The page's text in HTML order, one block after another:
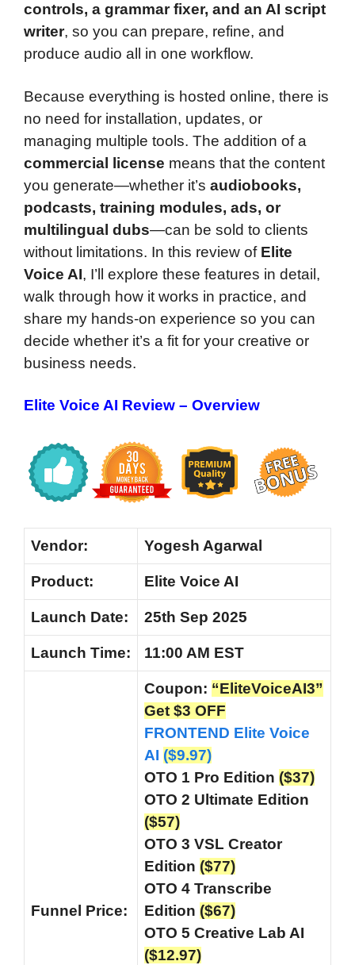
controls, a grammar fixer, and an AI script
writer, so you can prepare, refine, and
produce audio all in one workflow.
Because everything is hosted online, there is
no need for installation, updates, or
managing multiple tools. The addition of a
commercial license means that the content
you generate—whether it’s audiobooks,
podcasts, training modules, ads, or
multilingual dubs—can be sold to clients
without limitations. In this review of Elite
Voice AI, I’ll explore these features in detail,
walk through how it works in practice, and
share my hands-on experience so you can
decide whether it’s a fit for your creative or
business needs.
Elite Voice AI Review – Overview
Vendor: Yogesh Agarwal
Product: Elite Voice AI
Launch Date: 25th Sep 2025
Launch Time: 11:00 AM EST
Funnel Price:
Coupon: “EliteVoiceAI3”
Get $3 OFF
FRONTEND Elite Voice
AI ($9.97)
OTO 1 Pro Edition ($37)
OTO 2 Ultimate Edition
($57)
OTO 3 VSL Creator
Edition ($77)
OTO 4 Transcribe
Edition ($67)
OTO 5 Creative Lab AI
($12.97)